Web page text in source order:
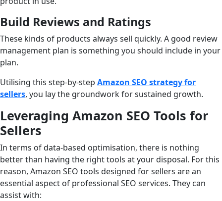
Build Reviews and Ratings
These kinds of products always sell quickly. A good review
management plan is something you should include in your
plan.
Utilising this step-by-step Amazon SEO strategy for
sellers, you lay the groundwork for sustained growth.
Leveraging Amazon SEO Tools for
Sellers
In terms of data-based optimisation, there is nothing
better than having the right tools at your disposal. For this
reason, Amazon SEO tools designed for sellers are an
essential aspect of professional SEO services. They can
assist with: